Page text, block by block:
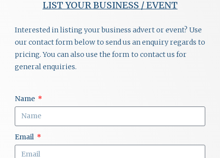
LIST YOUR BUSINESS / EVENT
Interested in listing your business advert or event? Use
our contact form below to send us an enquiry regards to
pricing. You can also use the form to contact us for
general enquiries.
Name
Email